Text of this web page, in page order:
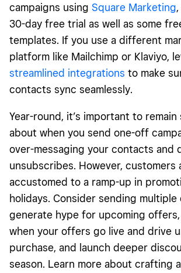
campaigns using Square Marketing
30-day free trial as well as some
templates. If you use a different
platform like Mailchimp or Klaviyo,
streamlined integrations to make
contacts sync seamlessly.
Year-round, it’s important to
about when you send one-off
over-messaging your contacts and
unsubscribes. However, customers
accustomed to a ramp-up in
holidays. Consider sending multiple
generate hype for upcoming
when your offers go live and drive
purchase, and launch deeper
season. Learn more about crafting a